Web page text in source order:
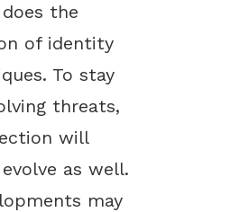
the
of identity
To stay
threats,
will
as well.
may